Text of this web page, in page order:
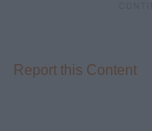
Report this Content